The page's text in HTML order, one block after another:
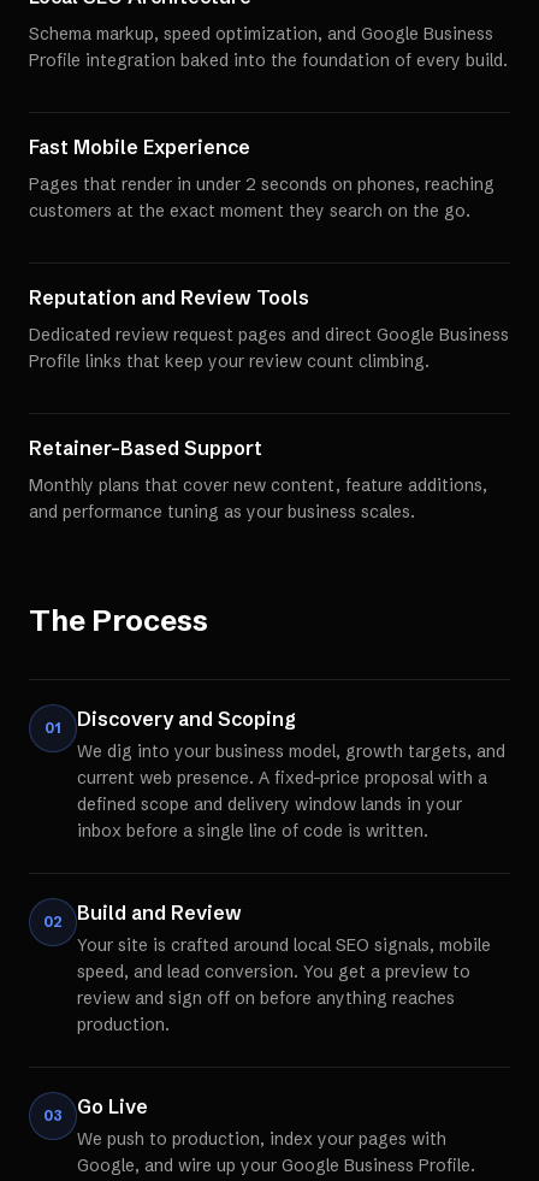
Schema markup, speed optimization, and Google Business
Profile integration baked into the foundation of every build.
Fast Mobile Experience
Pages that render in under 2 seconds on phones, reaching
customers at the exact moment they search on the go.
Reputation and Review Tools
Dedicated review request pages and direct Google Business
Profile links that keep your review count climbing.
Retainer-Based Support
Monthly plans that cover new content, feature additions,
and performance tuning as your business scales.
The Process
01 Discovery and Scoping
We dig into your business model, growth targets, and
current web presence. A fixed-price proposal with a
defined scope and delivery window lands in your
inbox before a single line of code is written.
02 Build and Review
Your site is crafted around local SEO signals, mobile
speed, and lead conversion. You get a preview to
review and sign off on before anything reaches
production.
03 Go Live
We push to production, index your pages with
Google, and wire up your Google Business Profile.